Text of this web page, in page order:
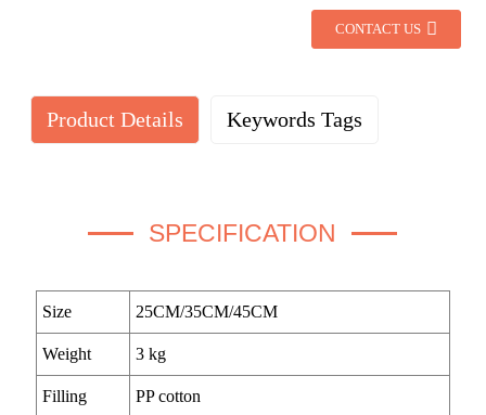
CONTACT US
Product Details Keywords Tags
SPECIFICATION
Size 25CM/35CM/45CM
Weight 3 kg
Filling
PP cotton